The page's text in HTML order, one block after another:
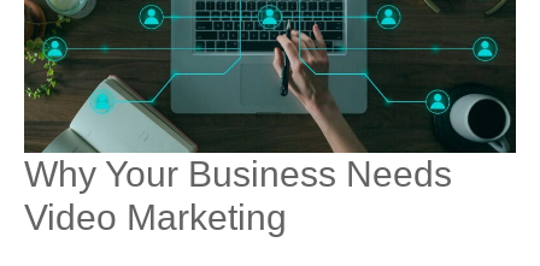
Why Your Business Needs
Video Marketing